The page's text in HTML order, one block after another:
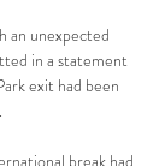
an unexpected
in a statement
exit had been